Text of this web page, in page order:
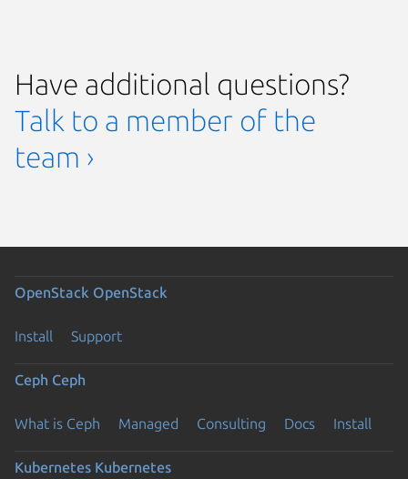
Have additional questions?
Talk to a member of the
team ›
OpenStack OpenStack
Install Support
Ceph Ceph
What is Ceph Managed Consulting Docs Install
Kubernetes Kubernetes